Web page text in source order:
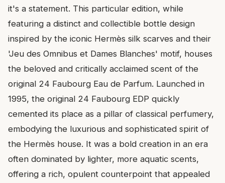
it's a statement. This particular edition, while
featuring a distinct and collectible bottle design
inspired by the iconic Hermès silk scarves and their
'Jeu des Omnibus et Dames Blanches' motif, houses
the beloved and critically acclaimed scent of the
original 24 Faubourg Eau de Parfum. Launched in
1995, the original 24 Faubourg EDP quickly
cemented its place as a pillar of classical perfumery,
embodying the luxurious and sophisticated spirit of
the Hermès house. It was a bold creation in an era
often dominated by lighter, more aquatic scents,
offering a rich, opulent counterpoint that appealed